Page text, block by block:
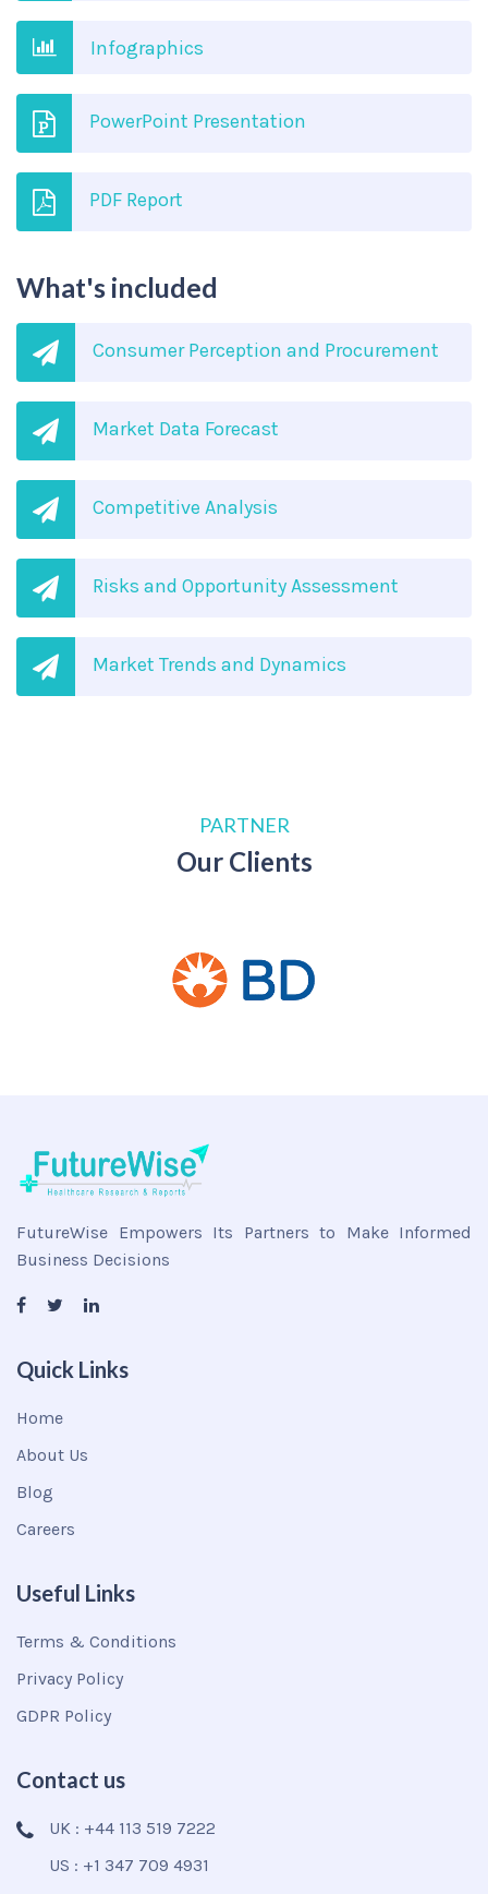
Infographics
PowerPoint Presentation
PDF Report
What's included
Consumer Perception and Procurement
Market Data Forecast
Competitive Analysis
Risks and Opportunity Assessment
Market Trends and Dynamics
PARTNER
Our Clients
FutureWise Empowers Its Partners to Make Informed
Business Decisions
Quick Links
Home
About Us
Blog
Careers
Useful Links
Terms & Conditions
Privacy Policy
GDPR Policy
Contact us
UK : +44 113 519 7222
US : +1 347 709 4931